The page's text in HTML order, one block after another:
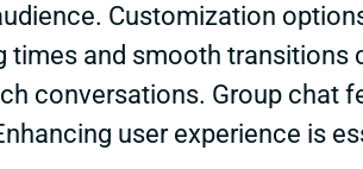
Customization
times and smooth
conversations. Group chat
user experience is